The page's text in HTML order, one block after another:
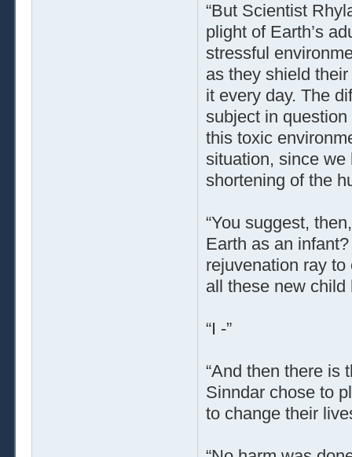
“But Scientist
plight of Earth’s
stressful
as they shield
it every day. The
subject in
this toxic
situation, since we
shortening of the
“You suggest,
Earth as an
rejuvenation ray
all these new child
“I -”
“And then there is
Sinndar chose to
to change their